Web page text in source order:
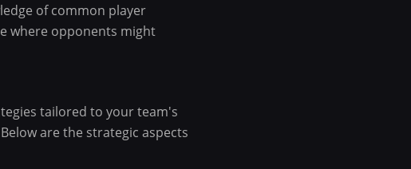
of common player
where opponents might
tailored to your team's
are the strategic aspects